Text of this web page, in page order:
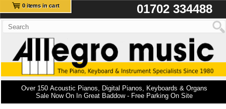
0 items in cart 01702 334488
Over 150 Acoustic Pianos, Digital Pianos, Keyboards & Organs
Sale Now On In Great Baddow - Free Parking On Site